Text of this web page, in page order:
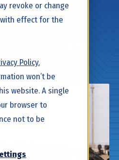
revoke or change
effect for the
Policy.
won’t be
website. A single
browser to
not to be